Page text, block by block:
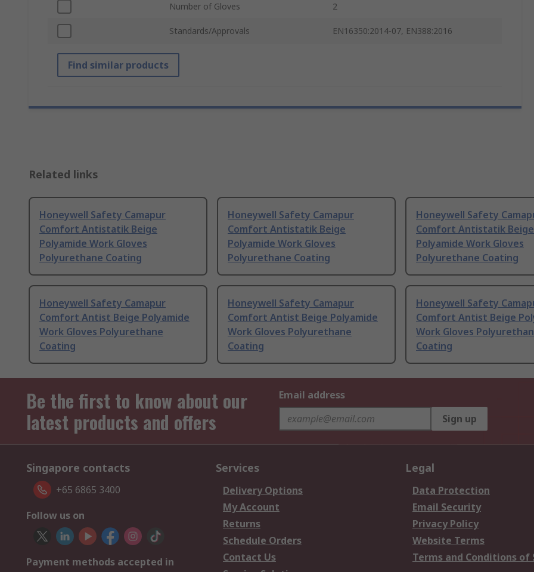
Number of Gloves 2
Standards/Approvals EN16350:2014-07, EN388:2016
Find similar products
Related links
Honeywell Safety Camapur
Comfort Antistatik Beige
Polyamide Work Gloves
Polyurethane Coating
Honeywell Safety Camapur
Comfort Antistatik Beige
Polyamide Work Gloves
Polyurethane Coating
Honeywell Safety
Comfort Antistatik Beige
Polyamide Work Gloves
Polyurethane Coating
Honeywell Safety Camapur
Comfort Antist Beige Polyamide
Work Gloves Polyurethane
Coating
Honeywell Safety Camapur
Comfort Antist Beige Polyamide
Work Gloves Polyurethane
Coating
Honeywell Safety
Comfort Antist Beige
Work Gloves
Coating
Be the first to know about our
latest products and offers
Email address
Sign up
Singapore contacts
+65 6865 3400
Follow us on
Payment methods accepted in
Services
Delivery Options
My Account
Returns
Schedule Orders
Contact Us
Legal
Data Protection
Email Security
Privacy Policy
Website Terms
Terms and Conditions of